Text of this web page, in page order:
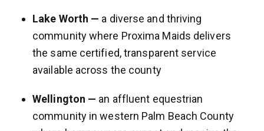
Lake Worth — a diverse and thriving
community where Proxima Maids delivers
the same certified, transparent service
available across the county
Wellington — an affluent equestrian
community in western Palm Beach County